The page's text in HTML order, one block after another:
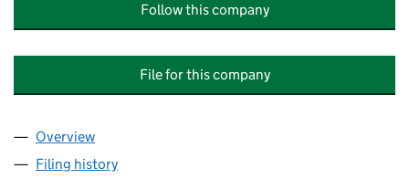
Follow this company
File for this company
Company
Overview
Filing history